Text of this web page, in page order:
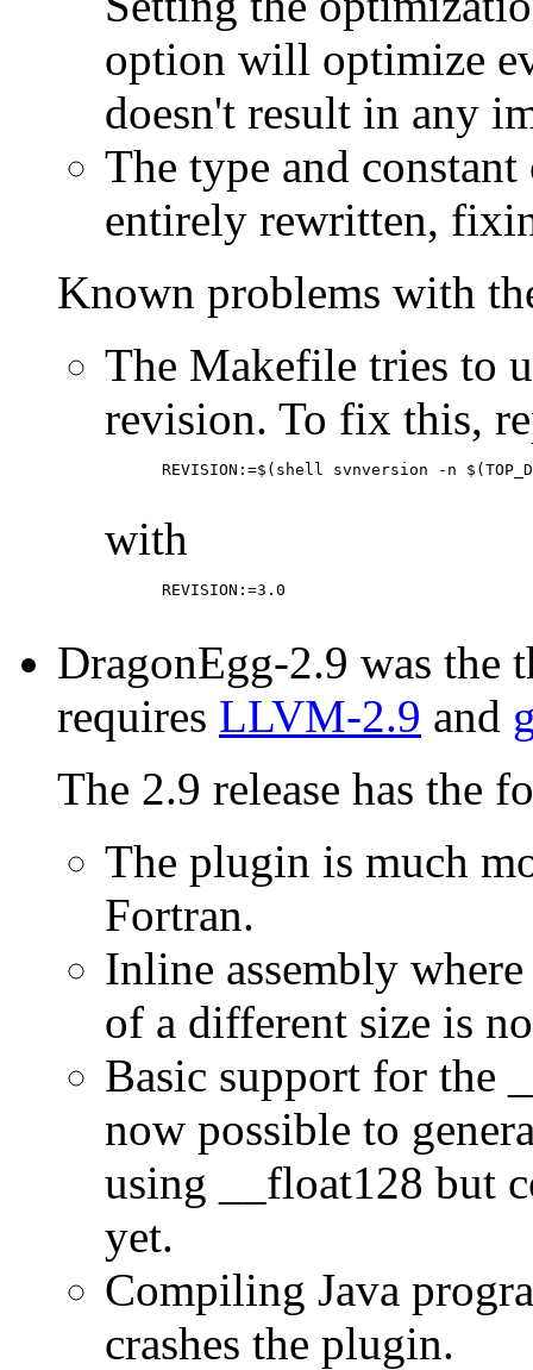
option will optimize
doesn't result in any
The type and
entirely rewritten,
Known problems with
The Makefile tries to
revision. To fix this,
REVISION:=$(shell svnversion -n
with
      REVISION:=3.0
DragonEgg-2.9 was the
requires LLVM-2.9 and
The 2.9 release has the
The plugin is much
Fortran.
Inline assembly
of a different size is
Basic support for the
now possible to
using __float128 but
yet.
Compiling Java
crashes the plugin.